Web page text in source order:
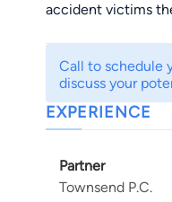
accident victims
against some of
largest insurers
insurance claims
Call to schedule
discuss your
EXPERIENCE
Partner
Townsend P.C.